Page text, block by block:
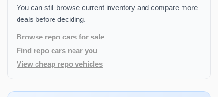
You can still browse current inventory and compare more
deals before deciding.
Browse repo cars for sale
Find repo cars near you
View cheap repo vehicles